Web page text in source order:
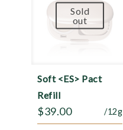
Sold
out
Soft <ES> Pact
Refill
$39.00 /12g